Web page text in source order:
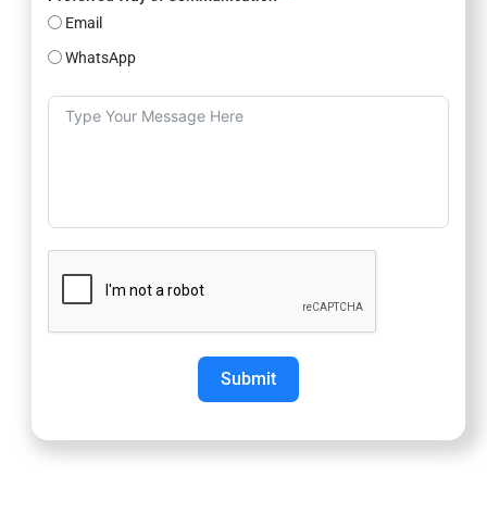
Email
WhatsApp
Submit